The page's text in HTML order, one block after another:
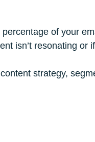
of your
isn’t resonating or
strategy,